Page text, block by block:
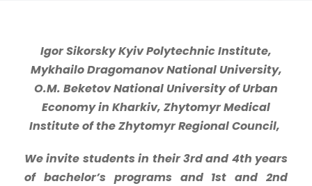
Igor Sikorsky Kyiv Polytechnic Institute,
Mykhailo Dragomanov National University,
O.M. Beketov National University of Urban
Economy in Kharkiv, Zhytomyr Medical
Institute of the Zhytomyr Regional Council,
We invite students in their 3rd and 4th years
of bachelor’s programs and 1st and 2nd